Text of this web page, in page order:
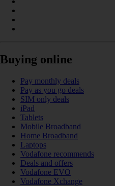
Buying online
Pay monthly deals
Pay as you go deals
SIM only deals
iPad
Tablets
Mobile Broadband
Home Broadband
Laptops
Vodafone recommends
Deals and offers
Vodafone EVO
Vodafone Xchange